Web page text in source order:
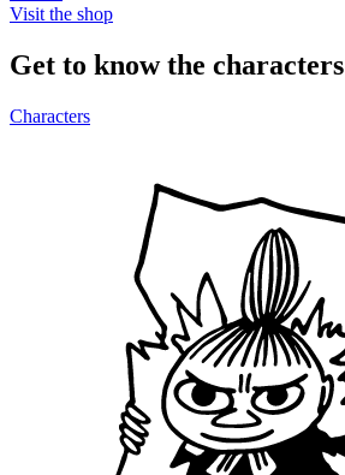
Visit the shop
Get to know the characters
Characters